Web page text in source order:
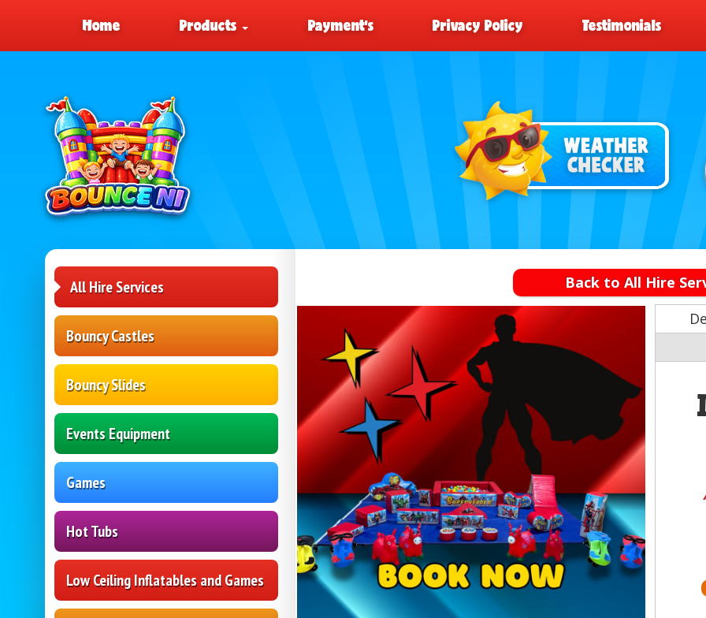
Home Products Payment’s Privacy Policy Testimonials
All Hire Services
Bouncy Castles
Bouncy Slides
Events Equipment
Games
Hot Tubs
Low Ceiling Inflatables and Games
Back to All Hire